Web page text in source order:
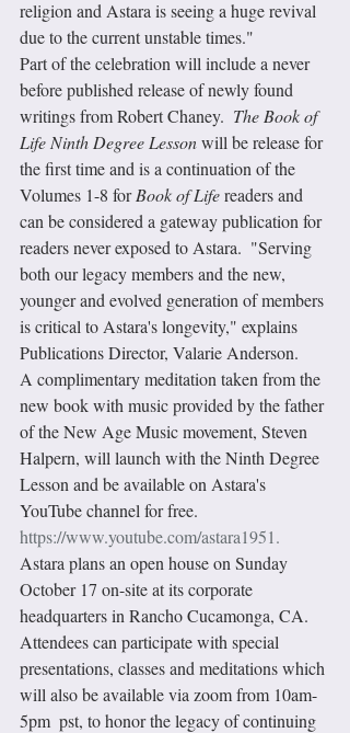
religion and Astara is seeing a huge revival
due to the current unstable times."
Part of the celebration will include a never
before published release of newly found
writings from Robert Chaney. The Book of
Life Ninth Degree Lesson will be release for
the first time and is a continuation of the
Volumes 1-8 for Book of Life readers and
can be considered a gateway publication for
readers never exposed to Astara.  "Serving
both our legacy members and the new,
younger and evolved generation of members
is critical to Astara's longevity," explains
Publications Director, Valarie Anderson.
A complimentary meditation taken from the
new book with music provided by the father
of the New Age Music movement, Steven
Halpern, will launch with the Ninth Degree
Lesson and be available on Astara's
YouTube channel for free.
https://www.youtube.com/astara1951.
Astara plans an open house on Sunday
October 17 on-site at its corporate
headquarters in Rancho Cucamonga, CA.
Attendees can participate with special
presentations, classes and meditations which
will also be available via zoom from 10am-
5pm  pst, to honor the legacy of continuing